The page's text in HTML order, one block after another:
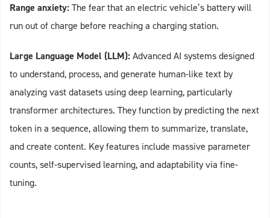
Range anxiety:The fear that an electric vehicle’s battery will
run out of charge before reaching a charging station.
Large Language Model (LLM):Advanced AI systems designed
to understand, process, and generate human-like text by
analyzing vast datasets using deep learning, particularly
transformer architectures. They function by predicting the next
token in a sequence, allowing them to summarize, translate,
and create content. Key features include massive parameter
counts, self-supervised learning, and adaptability via fine-
tuning.